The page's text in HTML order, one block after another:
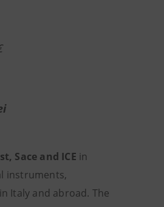
Sace and ICE in
instruments,
Italy and abroad. The